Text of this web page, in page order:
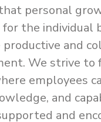
personal
the individual
and
We strive to
employees
and
and